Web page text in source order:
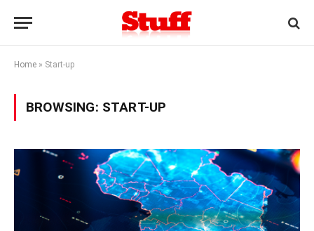
Home » Start-up
BROWSING: START-UP